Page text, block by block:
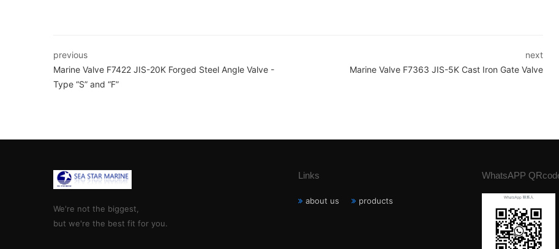
previous
Marine Valve F7422 JIS-20K Forged Steel Angle Valve -
Type “S” and “F”
next
Marine Valve F7363 JIS-5K Cast Iron Gate Valve
We're not the biggest,
but we're the best fit for you.
Links
about us products
WhatsAPP